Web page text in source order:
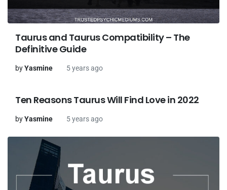
Taurus and Taurus Compatibility – The
Definitive Guide
byYasmine 5 years ago
Ten Reasons Taurus Will Find Love in 2022
byYasmine 5 years ago